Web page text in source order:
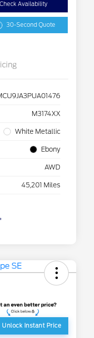
Check Availability
30-Second Quote
M3174XX
White Metallic
Ebony
AWD
45,201 Miles
Unlock Instant Price